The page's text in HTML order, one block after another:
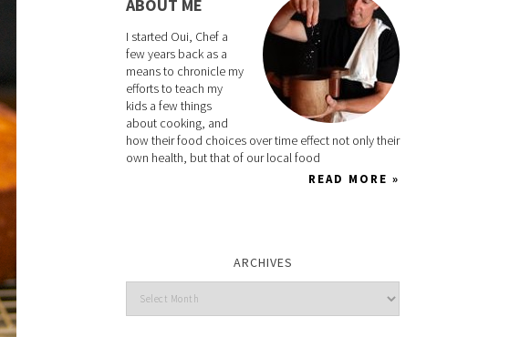
ABOUT ME
I started Oui, Chef a
few years back as a
means to chronicle my
efforts to teach my
kids a few things
about cooking, and
how their food choices over time effect not only their
own health, but that of our local food
READ MORE »
ARCHIVES